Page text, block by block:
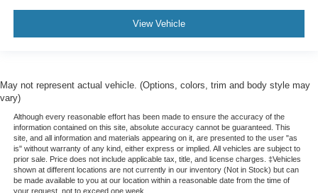
View Vehicle
May not represent actual vehicle. (Options, colors, trim and body style may
vary)
Although every reasonable effort has been made to ensure the accuracy of the
information contained on this site, absolute accuracy cannot be guaranteed. This
site, and all information and materials appearing on it, are presented to the user "as
is" without warranty of any kind, either express or implied. All vehicles are subject to
prior sale. Price does not include applicable tax, title, and license charges. ‡Vehicles
shown at different locations are not currently in our inventory (Not in Stock) but can
be made available to you at our location within a reasonable date from the time of
your request, not to exceed one week.